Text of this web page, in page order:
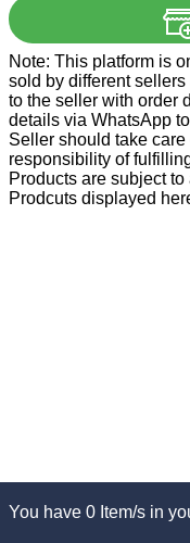
You have 0 Item/s in
Note: This platform is
sold by different
to the seller with order
details via WhatsApp
Seller should take
responsibility of
Products are subject
Prodcuts displayed